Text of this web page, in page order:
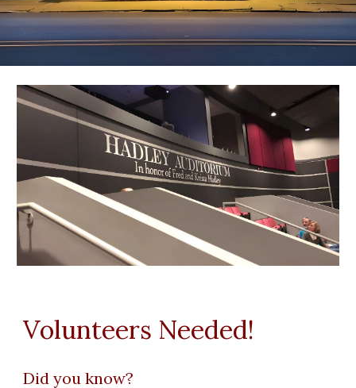
Volunteers Needed!
Did you know?